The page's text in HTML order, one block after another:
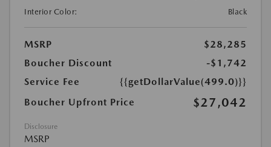
Interior Color:
Black
MSRP
$28,285
Boucher Discount
-$1,742
Service Fee
{{getDollarValue(499.0)}}
Boucher Upfront Price
$27,042
Disclosure
MSRP